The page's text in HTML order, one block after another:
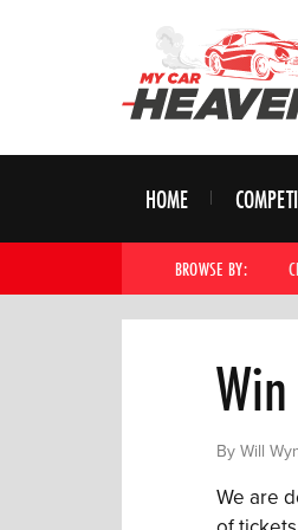
HOME
BROWSE BY:
By Will
We are